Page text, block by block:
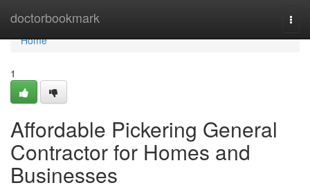
doctorbookmark
Home
Home
1
Affordable Pickering General
Contractor for Homes and
Businesses